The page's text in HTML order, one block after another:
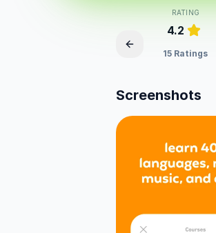
RATING
4.2
15 Ratings
Screenshots